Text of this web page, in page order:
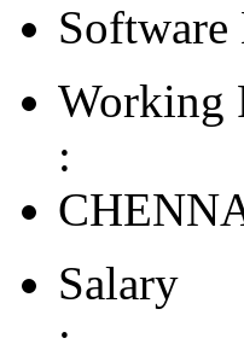
Software
Working
:
Salary